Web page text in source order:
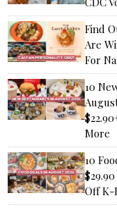
Find
Are
For
10
More
10
Off K-